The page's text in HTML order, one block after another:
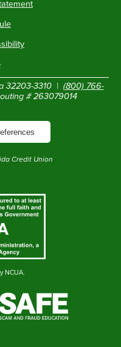
32203-3310 | (800) 766-
# 263079014
Credit Union
NCUA.